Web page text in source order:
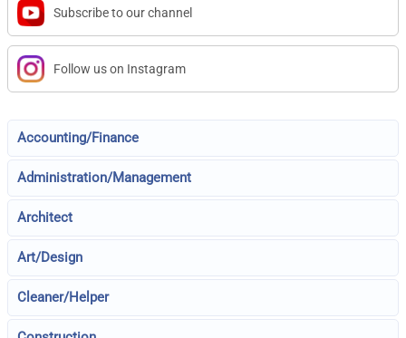
Subscribe to our channel
Follow us on Instagram
Accounting/Finance
Administration/Management
Architect
Art/Design
Cleaner/Helper